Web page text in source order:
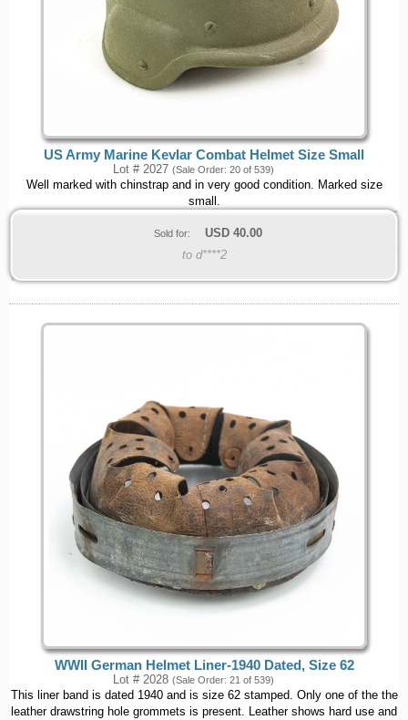
US Army Marine Kevlar Combat Helmet Size Small
Lot # 2027 (Sale Order: 20 of 539)
Well marked with chinstrap and in very good condition. Marked size
small.
Sold for: USD 40.00
to d****2
WWII German Helmet Liner-1940 Dated, Size 62
Lot # 2028 (Sale Order: 21 of 539)
This liner band is dated 1940 and is size 62 stamped. Only one of the the
leather drawstring hole grommets is present. Leather shows hard use and